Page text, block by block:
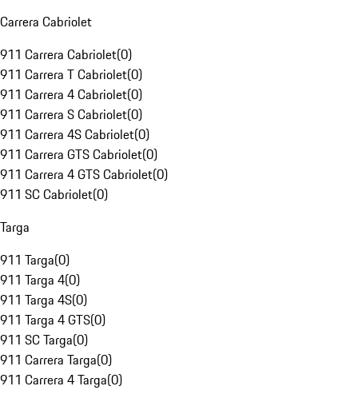
Carrera Cabriolet
911 Carrera Cabriolet(0)
911 Carrera T Cabriolet(0)
911 Carrera 4 Cabriolet(0)
911 Carrera S Cabriolet(0)
911 Carrera 4S Cabriolet(0)
911 Carrera GTS Cabriolet(0)
911 Carrera 4 GTS Cabriolet(0)
911 SC Cabriolet(0)
Targa
911 Targa(0)
911 Targa 4(0)
911 Targa 4S(0)
911 Targa 4 GTS(0)
911 SC Targa(0)
911 Carrera Targa(0)
911 Carrera 4 Targa(0)